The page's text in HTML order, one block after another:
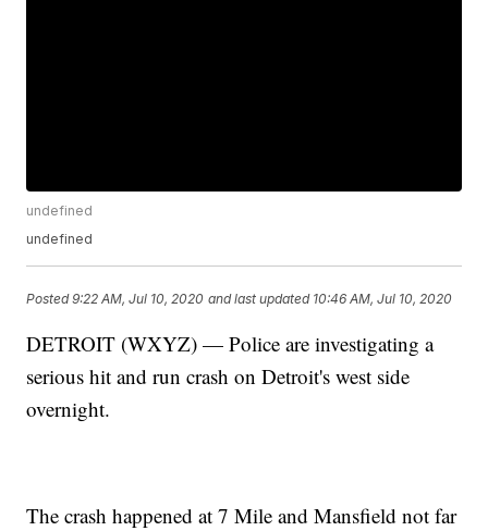
undefined
undefined
Posted9:22 AM, Jul 10, 2020 and last updated 10:46 AM, Jul 10, 2020
DETROIT (WXYZ) — Police are investigating a
serious hit and run crash on Detroit's west side
overnight.
The crash happened at 7 Mile and Mansfield not far